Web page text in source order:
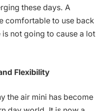
these days. A
comfortable to use back
not going to cause a lot
Flexibility
the air mini has become